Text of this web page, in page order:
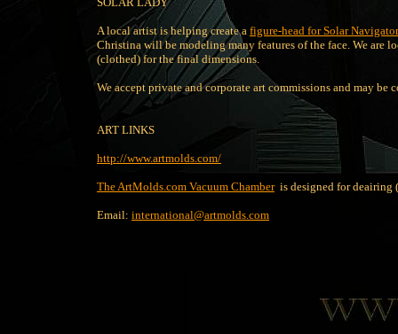
A local artist is helping create a figure-head for Solar Navigator
Christina will be modeling many features of the face. We are
(clothed) for the final dimensions.
We accept private and corporate art commissions and may
ART LINKS
http://www.artmolds.com/
The ArtMolds.com Vacuum Chamber is designed for deairing
Email: international@artmolds.com